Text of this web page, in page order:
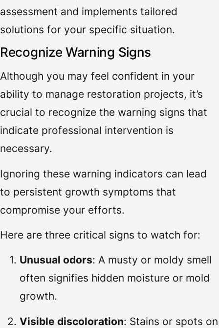
assessment and implements tailored
solutions for your specific situation.
Recognize Warning Signs
Although you may feel confident in your
ability to manage restoration projects, it’s
crucial to recognize the warning signs that
indicate professional intervention is
necessary.
Ignoring these warning indicators can lead
to persistent growth symptoms that
compromise your efforts.
Here are three critical signs to watch for:
Unusual odors: A musty or moldy smell
often signifies hidden moisture or mold
growth.
Visible discoloration: Stains or spots on